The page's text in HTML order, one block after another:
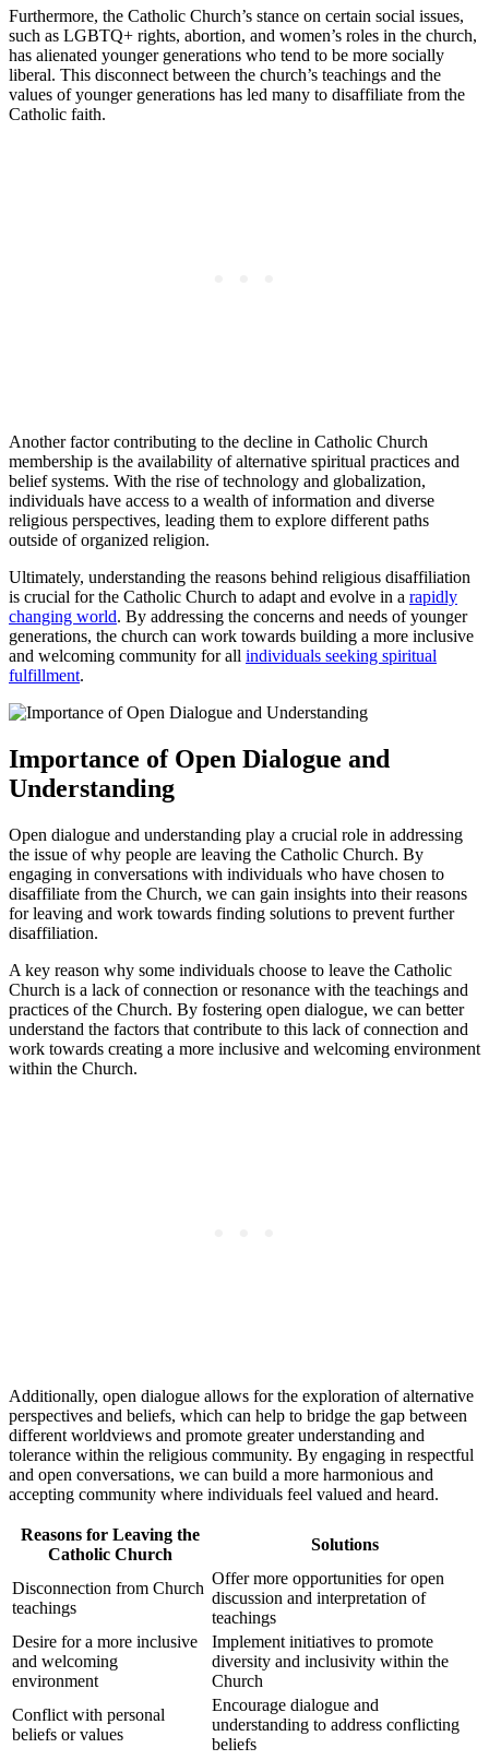
Furthermore, the Catholic Church’s stance on certain social issues,
such as LGBTQ+ rights, abortion, and women’s roles in the church,
has alienated younger generations who tend to be more socially
liberal. This disconnect between the church’s teachings and the
values of younger generations has led many to disaffiliate from the
Catholic faith.
Another factor contributing to the decline in Catholic Church
membership is the availability of alternative spiritual practices and
belief systems. With the rise of technology and globalization,
individuals have access to a wealth of information and diverse
religious perspectives, leading them to explore different paths
outside of organized religion.
Ultimately, understanding the reasons behind religious disaffiliation
is crucial for the Catholic Church to adapt and evolve in a rapidly
changing world. By addressing the concerns and needs of younger
generations, the church can work towards building a more inclusive
and welcoming community for all individuals seeking spiritual
fulfillment.
Importance of Open Dialogue and
Understanding
Open dialogue and understanding play a crucial role in addressing
the issue of why people are leaving the Catholic Church. By
engaging in conversations with individuals who have chosen to
disaffiliate from the Church, we can gain insights into their reasons
for leaving and work towards finding solutions to prevent further
disaffiliation.
A key reason why some individuals choose to leave the Catholic
Church is a lack of connection or resonance with the teachings and
practices of the Church. By fostering open dialogue, we can better
understand the factors that contribute to this lack of connection and
work towards creating a more inclusive and welcoming environment
within the Church.
Additionally, open dialogue allows for the exploration of alternative
perspectives and beliefs, which can help to bridge the gap between
different worldviews and promote greater understanding and
tolerance within the religious community. By engaging in respectful
and open conversations, we can build a more harmonious and
accepting community where individuals feel valued and heard.
Reasons for Leaving the
Catholic Church
Solutions
Disconnection from Church
teachings
Offer more opportunities for open
discussion and interpretation of
teachings
Desire for a more inclusive
and welcoming
environment
Implement initiatives to promote
diversity and inclusivity within the
Church
Conflict with personal
beliefs or values
Encourage dialogue and
understanding to address conflicting
beliefs